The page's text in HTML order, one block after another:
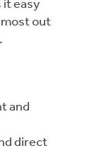
it easy
out
and
direct